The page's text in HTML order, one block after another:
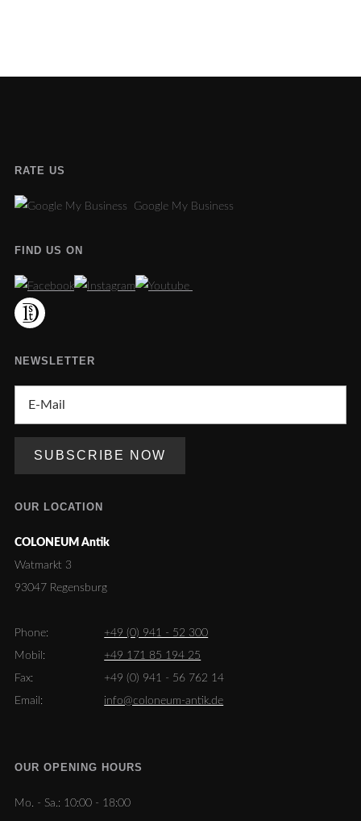
RATE US
Google My Business
FIND US ON
NEWSLETTER
OUR LOCATION
COLONEUM Antik
Watmarkt 3
93047 Regensburg
Phone:
+49 (0) 941 - 52 300
Mobil:
+49 171 85 194 25
Fax:
+49 (0) 941 - 56 762 14
Email:
info@coloneum-antik.de
OUR OPENING HOURS
Mo. - Sa.: 10:00 - 18:00